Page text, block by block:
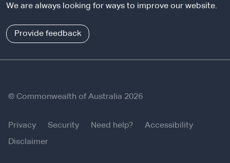
i
t
n
l
s
We are always looking for ways to improve our website.
Provide feedback
© Commonwealth of Australia 2026
Privacy Security Need help?
Accessibility
Disclaimer